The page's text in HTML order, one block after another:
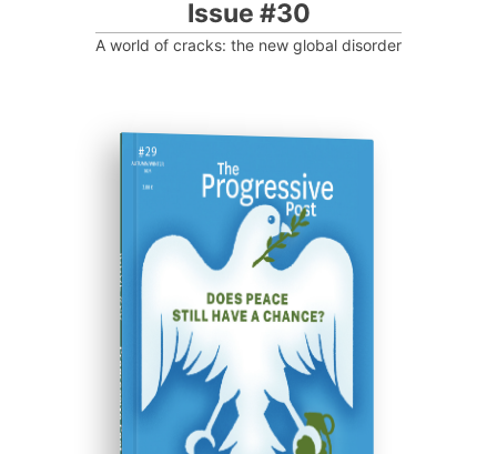
Issue #30
A world of cracks: the new global disorder
ISSUE #29
Progressive Post